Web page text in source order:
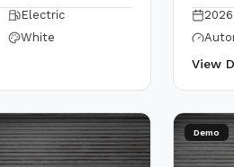
Electric
White
2026
View
Demo